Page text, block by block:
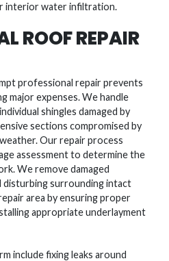
interior water infiltration.
ROOF REPAIR
professional repair prevents
major expenses. We handle
shingles damaged by
sections compromised by
Our repair process
assessment to determine the
We remove damaged
disturbing surrounding intact
area by ensuring proper
appropriate underlayment
include fixing leaks around